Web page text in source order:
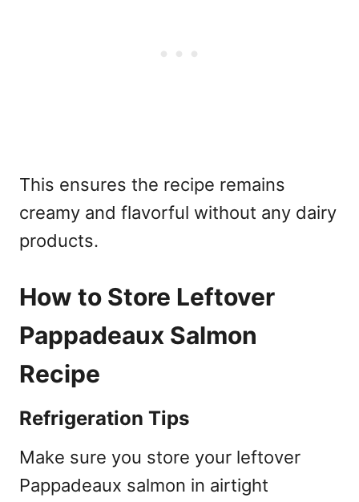
This ensures the recipe remains
creamy and flavorful without any dairy
products.
How to Store Leftover
Pappadeaux Salmon
Recipe
Refrigeration Tips
Make sure you store your leftover
Pappadeaux salmon in airtight